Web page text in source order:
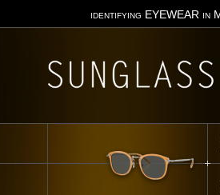
IDENTIFYING EYEWEAR IN